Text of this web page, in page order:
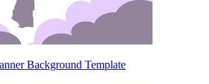
Background Template